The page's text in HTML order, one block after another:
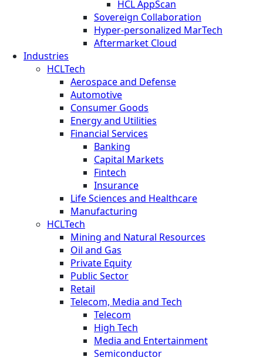
HCL AppScan
Sovereign Collaboration
Hyper-personalized MarTech
Aftermarket Cloud
Industries
HCLTech
Aerospace and Defense
Automotive
Consumer Goods
Energy and Utilities
Financial Services
Banking
Capital Markets
Fintech
Insurance
Life Sciences and Healthcare
Manufacturing
HCLTech
Mining and Natural Resources
Oil and Gas
Private Equity
Public Sector
Retail
Telecom, Media and Tech
Telecom
High Tech
Media and Entertainment
Semiconductor